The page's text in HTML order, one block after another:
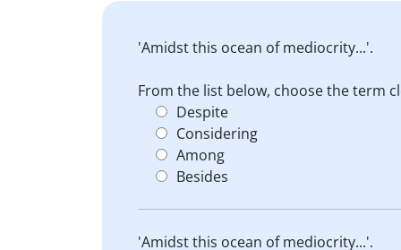
'Amidst this ocean of mediocrity...'.
From the list below, choose the term
Despite
Considering
Among
Besides
'Amidst this ocean of mediocrity...'.